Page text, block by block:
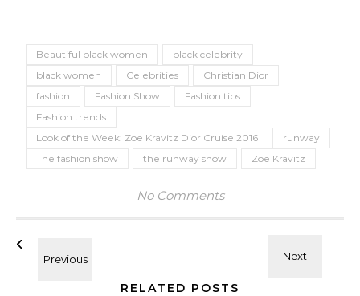
Beautiful black women
black celebrity
black women
Celebrities
Christian Dior
fashion
Fashion Show
Fashion tips
Fashion trends
Look of the Week: Zoe Kravitz Dior Cruise 2016
runway
The fashion show
the runway show Zoë Kravitz
No Comments
RELATED POSTS